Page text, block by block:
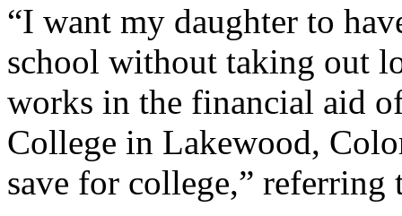
“I want my daughter to
school without taking out
works in the financial aid
College in Lakewood,
save for college,” referring